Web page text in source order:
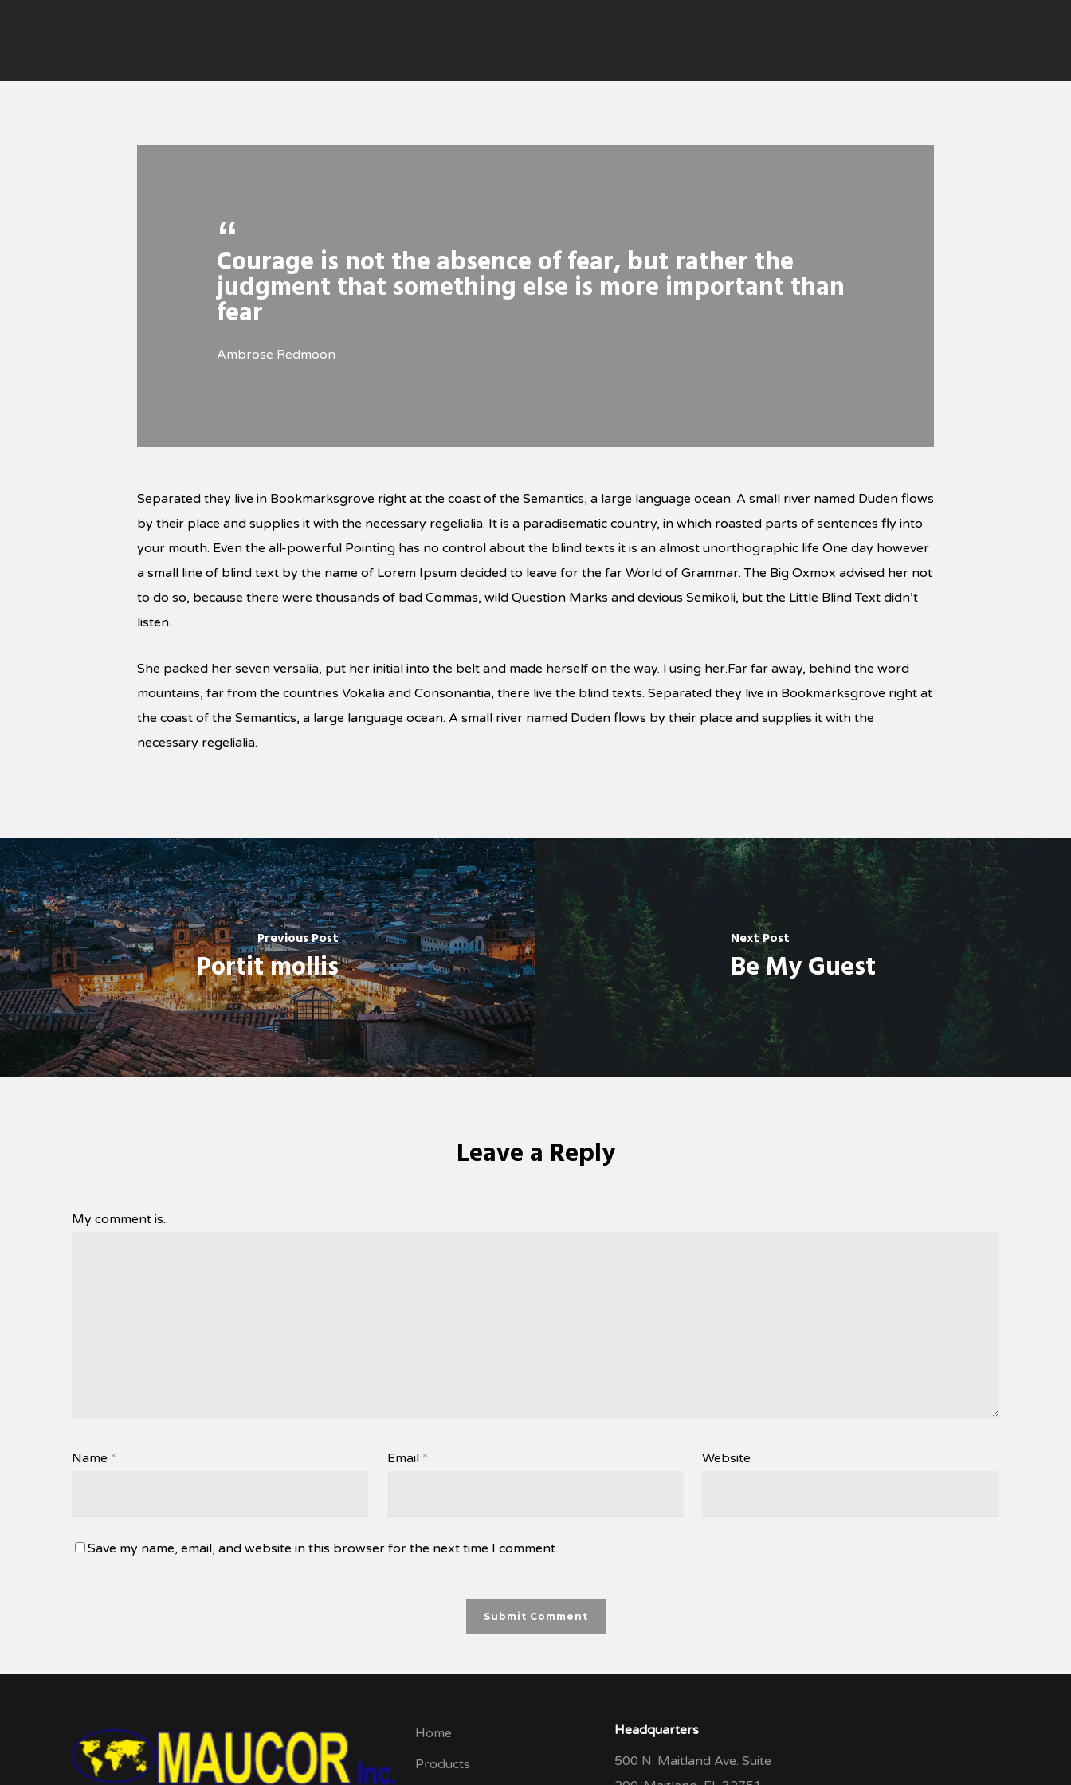
Courage is not the absence of fear, but rather the
judgment that something else is more important than
fear
Ambrose Redmoon
Separated they live in Bookmarksgrove right at the coast of the Semantics, a large language ocean. A small river named Duden flows
by their place and supplies it with the necessary regelialia. It is a paradisematic country, in which roasted parts of sentences fly into
your mouth. Even the all-powerful Pointing has no control about the blind texts it is an almost unorthographic life One day however
a small line of blind text by the name of Lorem Ipsum decided to leave for the far World of Grammar. The Big Oxmox advised her not
to do so, because there were thousands of bad Commas, wild Question Marks and devious Semikoli, but the Little Blind Text didn’t
listen.
She packed her seven versalia, put her initial into the belt and made herself on the way. l using her.Far far away, behind the word
mountains, far from the countries Vokalia and Consonantia, there live the blind texts. Separated they live in Bookmarksgrove right at
the coast of the Semantics, a large language ocean. A small river named Duden flows by their place and supplies it with the
necessary regelialia.
Previous Post
Portit mollis
Next Post
Be My Guest
Leave a Reply
My comment is..
Name * Email * Website
Save my name, email, and website in this browser for the next time I comment.
Home
Products
Headquarters
500 N. Maitland Ave. Suite